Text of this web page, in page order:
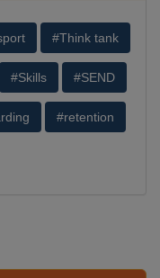
#Think tank
#Skills #SEND
#retention